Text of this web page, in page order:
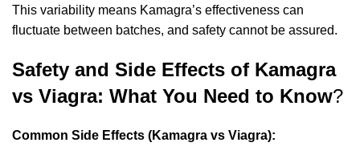
This variability means Kamagra’s effectiveness can
fluctuate between batches, and safety cannot be assured.
Safety and Side Effects of Kamagra
vs Viagra: What You Need to Know?
Common Side Effects (Kamagra vs Viagra):